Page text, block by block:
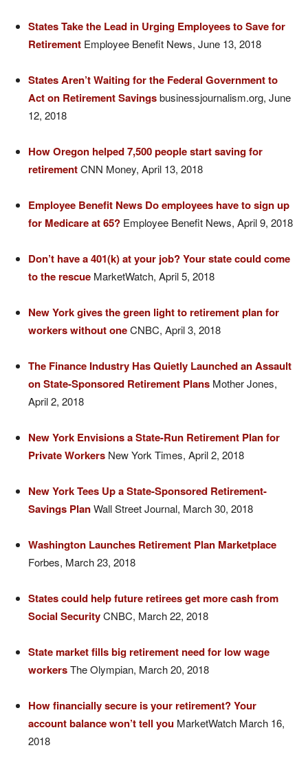
States Take the Lead in Urging Employees to Save for
Retirement Employee Benefit News, June 13, 2018
States Aren’t Waiting for the Federal Government to
Act on Retirement Savingsbusinessjournalism.org, June
12, 2018
How Oregon helped 7,500 people start saving for
retirementCNN Money, April 13, 2018
Employee Benefit News Do employees have to sign up
for Medicare at 65? Employee Benefit News, April 9, 2018
Don’t have a 401(k) at your job? Your state could come
to the rescue MarketWatch, April 5, 2018
New York gives the green light to retirement plan for
workers without oneCNBC, April 3, 2018
The Finance Industry Has Quietly Launched an Assault
on State-Sponsored Retirement Plans Mother Jones,
April 2, 2018
New York Envisions a State-Run Retirement Plan for
Private Workers New York Times, April 2, 2018
New York Tees Up a State-Sponsored Retirement-
Savings PlanWall Street Journal, March 30, 2018
Washington Launches Retirement Plan Marketplace
Forbes, March 23, 2018
States could help future retirees get more cash from
Social SecurityCNBC, March 22, 2018
State market fills big retirement need for low wage
workersThe Olympian, March 20, 2018
How financially secure is your retirement? Your
account balance won’t tell you MarketWatch March 16,
2018